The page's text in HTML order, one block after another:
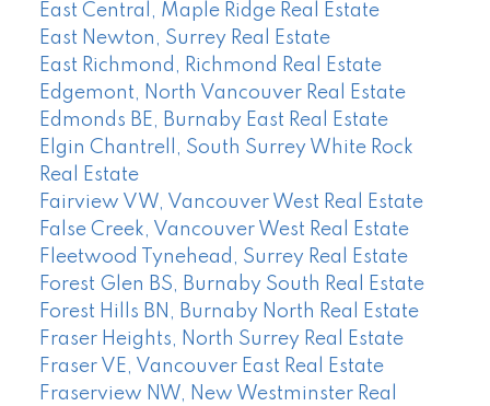
East Central, Maple Ridge Real Estate
East Newton, Surrey Real Estate
East Richmond, Richmond Real Estate
Edgemont, North Vancouver Real Estate
Edmonds BE, Burnaby East Real Estate
Elgin Chantrell, South Surrey White Rock
Real Estate
Fairview VW, Vancouver West Real Estate
False Creek, Vancouver West Real Estate
Fleetwood Tynehead, Surrey Real Estate
Forest Glen BS, Burnaby South Real Estate
Forest Hills BN, Burnaby North Real Estate
Fraser Heights, North Surrey Real Estate
Fraser VE, Vancouver East Real Estate
Fraserview NW, New Westminster Real